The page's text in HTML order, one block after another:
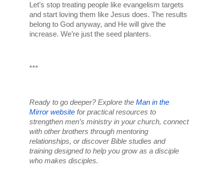
Let’s stop treating people like evangelism targets
and start loving them like Jesus does. The results
belong to God anyway, and He will give the
increase. We’re just the seed planters.
***
Ready to go deeper? Explore the Man in the
Mirror website for practical resources to
strengthen men’s ministry in your church, connect
with other brothers through mentoring
relationships, or discover Bible studies and
training designed to help you grow as a disciple
who makes disciples.